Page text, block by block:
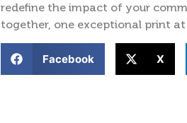
redefine the impact of your
together, one exceptional print
Facebook X